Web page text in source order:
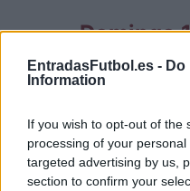
EntradasFutbol.es -
Information
If you wish to opt-out of the
processing of your
targeted advertising by us,
section to confirm your
Domingo
Granada
Domingo